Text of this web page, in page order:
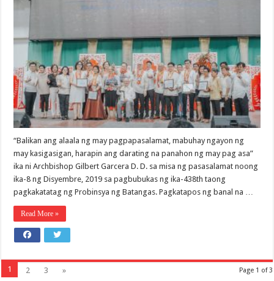
“Balikan ang alaala ng may pagpapasalamat, mabuhay ngayon ng
may kasigasigan, harapin ang darating na panahon ng may pag asa”
ika ni Archbishop Gilbert Garcera D. D. sa misa ng pasasalamat noong
ika-8 ng Disyembre, 2019 sa pagbubukas ng ika-438th taong
pagkakatatag ng Probinsya ng Batangas. Pagkatapos ng banal na …
Read More »
Page 1 of 3
1 2 3 »